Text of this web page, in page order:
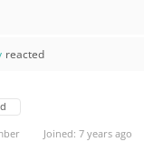
reacted
Joined: 7 years ago